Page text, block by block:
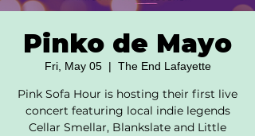
Pinko de Mayo
Fri, May 05
  |
The End Lafayette
Pink Sofa Hour is hosting their first live
concert featuring local indie legends
Cellar Smellar, Blankslate and Little